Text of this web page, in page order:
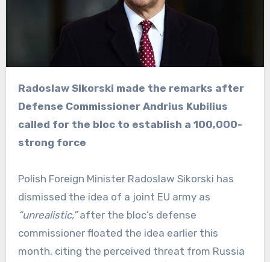
Radoslaw Sikorski made the remarks after
Defense Commissioner Andrius Kubilius
called for the bloc to establish a 100,000-
strong force
Polish Foreign Minister Radoslaw Sikorski has
dismissed the idea of a joint EU army as
“unrealistic,”after the bloc’s defense
commissioner floated the idea earlier this
month, citing the perceived threat from Russia